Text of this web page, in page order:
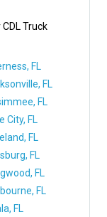
Truck
FL
FL
FL
City, FL
FL
FL
FL
FL
FL